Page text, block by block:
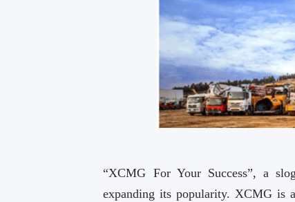
“XCMG For Your Success”, a
expanding its popularity. XCMG is